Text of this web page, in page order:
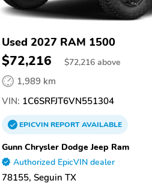
Used 2027 RAM 1500
$72,216 $72,216 above
1,989 km
VIN: 1C6SRFJT6VN551304
EPICVINREPORTAVAILABLE
Gunn Chrysler Dodge Jeep Ram
Authorized EpicVIN dealer
78155, Seguin TX